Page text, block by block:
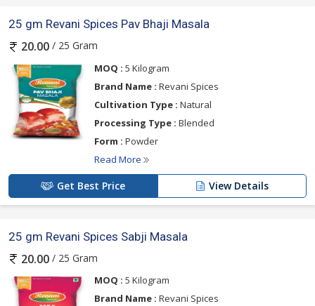
25 gm Revani Spices Pav Bhaji Masala
20.00 / 25 Gram
MOQ : 5 Kilogram
Brand Name : Revani Spices
Cultivation Type : Natural
Processing Type : Blended
Form : Powder
Read More
Get Best Price View Details
25 gm Revani Spices Sabji Masala
20.00 / 25 Gram
MOQ : 5 Kilogram
Brand Name : Revani Spices